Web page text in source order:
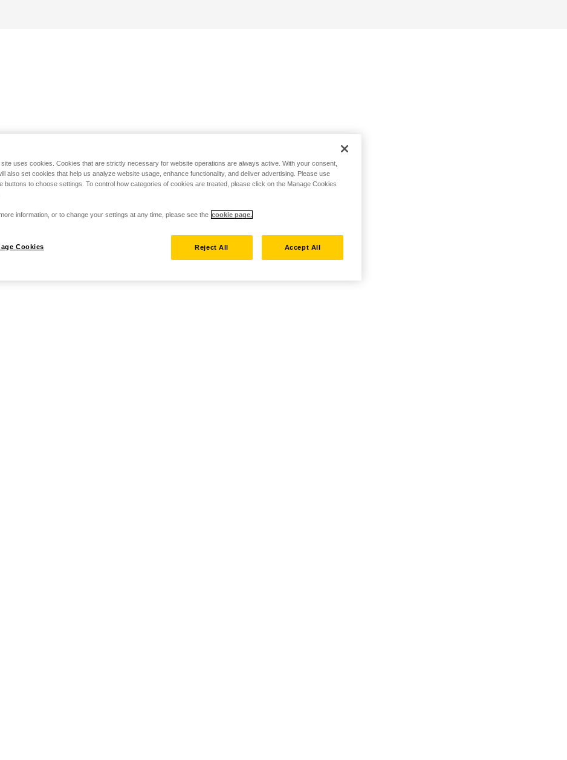
uses cookies. Cookies that are strictly necessary for website operations are always active. With your consent,
also set cookies that help us analyze website usage, enhance functionality, and deliver advertising. Please use
buttons to choose settings. To control how categories of cookies are treated, please click on the Manage Cookies
information, or to change your settings at any time, please see the cookie page.
Cookies Reject All Accept All